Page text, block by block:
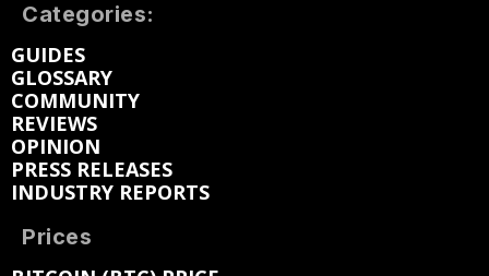
Categories:
GUIDES
GLOSSARY
COMMUNITY
REVIEWS
OPINION
PRESS RELEASES
INDUSTRY REPORTS
Prices